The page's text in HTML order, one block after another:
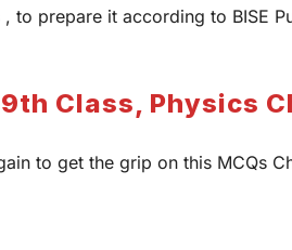
prepare it according to BISE
Class, Physics
to get the grip on this MCQs